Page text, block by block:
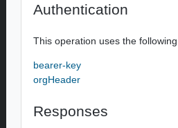
Authentication
This operation uses the
bearer-key
orgHeader
Responses